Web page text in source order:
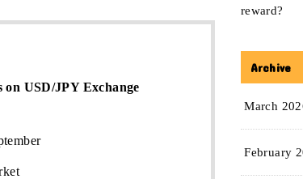
USD/JPY Exchange
reward?
Archive
March
February